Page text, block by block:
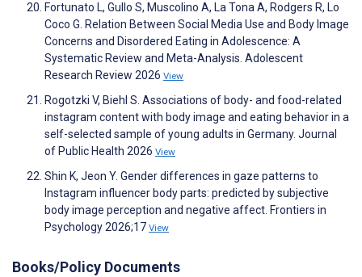
Fortunato L, Gullo S, Muscolino A, La Tona A, Rodgers R, Lo
Coco G. Relation Between Social Media Use and Body Image
Concerns and Disordered Eating in Adolescence: A
Systematic Review and Meta-Analysis. Adolescent
Research Review 2026 View
Rogotzki V, Biehl S. Associations of body- and food-related
instagram content with body image and eating behavior in a
self-selected sample of young adults in Germany. Journal
of Public Health 2026 View
Shin K, Jeon Y. Gender differences in gaze patterns to
Instagram influencer body parts: predicted by subjective
body image perception and negative affect. Frontiers in
Psychology 2026;17 View
Books/Policy Documents